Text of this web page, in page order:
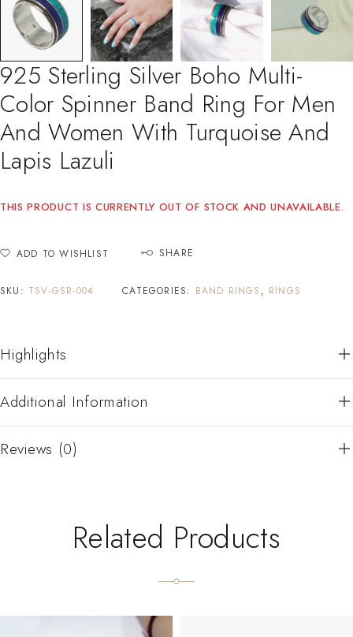
925 Sterling Silver Boho Multi-
Color Spinner Band Ring For Men
And Women With Turquoise And
Lapis Lazuli
THIS PRODUCT IS CURRENTLY OUT OF STOCK AND UNAVAILABLE.
ADD TO WISHLIST SHARE
SKU: TSV-GSR-004 CATEGORIES: BAND RINGS , RINGS
Highlights
Additional Information
Reviews (0)
Related Products